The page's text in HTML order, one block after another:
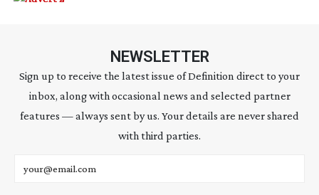
NEWSLETTER
Sign up to receive the latest issue of Definition direct to your
inbox, along with occasional news and selected partner
features — always sent by us. Your details are never shared
with third parties.